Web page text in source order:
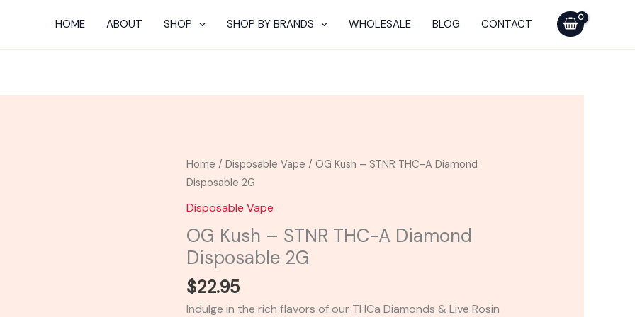
HOME ABOUT SHOP SHOP BY BRANDS WHOLESALE BLOG CONTACT
Home /Disposable Vape / OG Kush – STNR THC-A Diamond
Disposable 2G
Disposable Vape
OG Kush – STNR THC-A Diamond
Disposable 2G
$22.95
Indulge in the rich flavors of our THCa Diamonds & Live Rosin
OG
Kush
-
STNR
THC-
A
Disposable
2G
STNR
Disposable